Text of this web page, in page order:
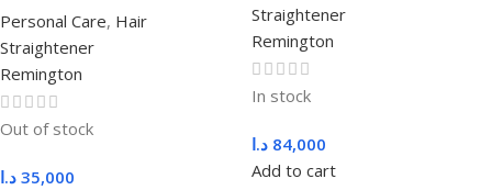
Personal Care, Hair
Straightener
Remington
Out of stock
35,000 د.ا
Straightener
Remington
In stock
84,000 د.ا
Add to cart